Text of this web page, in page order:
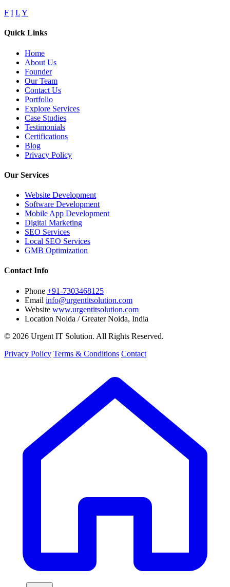
F I LY
Quick Links
Home
About Us
Founder
Our Team
Contact Us
Portfolio
Explore Services
Case Studies
Testimonials
Certifications
Blog
Privacy Policy
Our Services
Website Development
Software Development
Mobile App Development
Digital Marketing
SEO Services
Local SEO Services
GMB Optimization
Contact Info
Phone +91-7303468125
Email info@urgentitsolution.com
Website www.urgentitsolution.com
Location Noida / Greater Noida, India
© 2026 Urgent IT Solution. All Rights Reserved.
Privacy Policy Terms & Conditions Contact